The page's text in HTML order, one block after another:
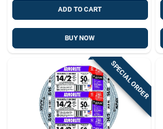
ADD TO CART
BUY NOW
SPECIAL ORDER